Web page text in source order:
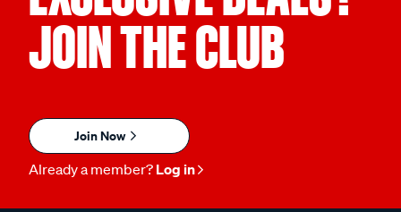
JOIN THE CLUB
Join Now
Already a member? Log in